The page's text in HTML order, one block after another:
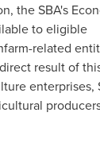
the SBA's
to eligible
related
result of
enterprises,